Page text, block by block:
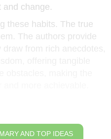
and change.
these habits. The true
The authors provide
AND TOP IDEAS